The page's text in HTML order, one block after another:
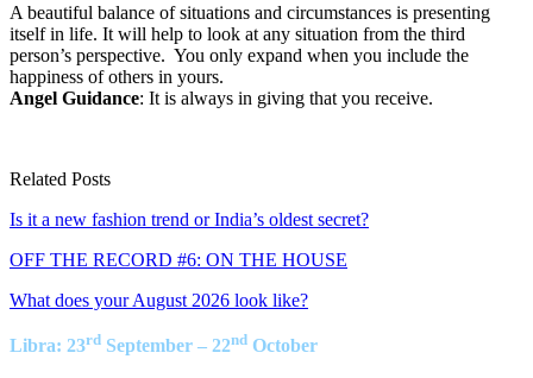
A beautiful balance of situations and circumstances is presenting
itself in life. It will help to look at any situation from the third
person’s perspective. You only expand when you include the
happiness of others in yours.
Angel Guidance: It is always in giving that you receive.
Related Posts
Is it a new fashion trend or India’s oldest secret?
OFF THE RECORD #6: ON THE HOUSE
What does your August 2026 look like?
Libra: 23rd September – 22nd October